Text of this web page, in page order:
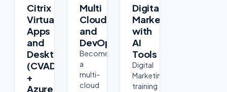
COURSE
Citrix
Virtual
Apps
and
Desktops
(CVAD)
+
Azure
COURSE
Multi
Cloud
and
DevOps
Become
a
multi-
cloud
COURSE
Digital
Marketing
with
AI
Tools
Digital
Marketing
training